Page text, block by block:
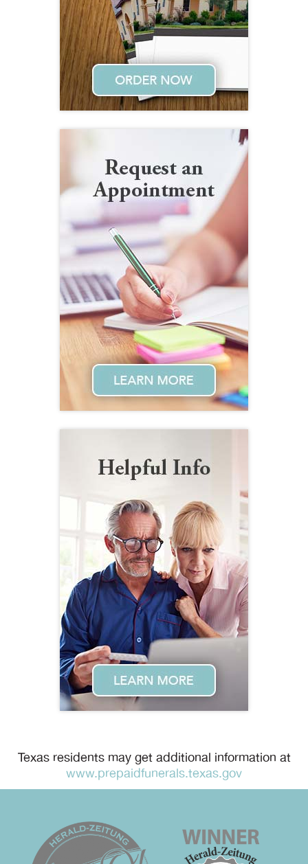
Texas residents may get additional information at
www.prepaidfunerals.texas.gov